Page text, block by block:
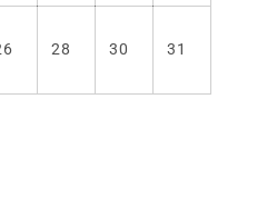
28 30 31